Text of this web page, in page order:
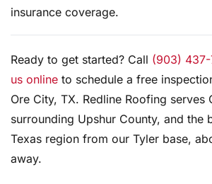
insurance coverage.
Ready to get started? Call (903)
us online to schedule a free
Ore City, TX. Redline Roofing serves
surrounding Upshur County, and the
Texas region from our Tyler base,
away.